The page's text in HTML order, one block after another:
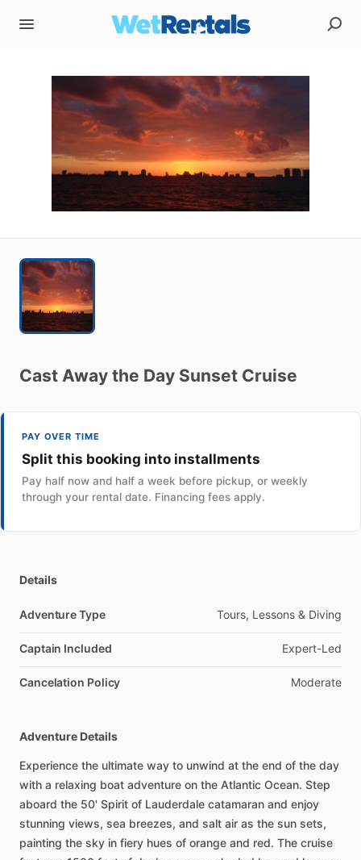
Cast Away the Day Sunset Cruise
PAY OVER TIME
Split this booking into installments
Pay half now and half a week before pickup, or weekly
through your rental date. Financing fees apply.
Details
Adventure Type Tours, Lessons & Diving
Captain Included Expert-Led
Cancelation Policy Moderate
Adventure Details
Experience the ultimate way to unwind at the end of the day
with a relaxing boat adventure on the Atlantic Ocean. Step
aboard the 50' Spirit of Lauderdale catamaran and enjoy
stunning views, sea breezes, and salt air as the sun sets,
painting the sky in fiery hues of orange and red. The cruise